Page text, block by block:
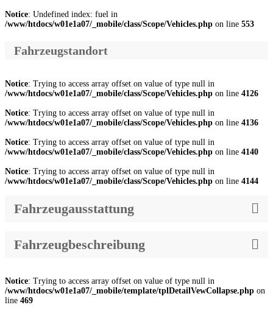
Notice: Undefined index: fuel in
/www/htdocs/w01e1a07/_mobile/class/Scope/Vehicles.php on line 553
Fahrzeugstandort
Notice: Trying to access array offset on value of type null in
/www/htdocs/w01e1a07/_mobile/class/Scope/Vehicles.php on line 4126
Notice: Trying to access array offset on value of type null in
/www/htdocs/w01e1a07/_mobile/class/Scope/Vehicles.php on line 4136
Notice: Trying to access array offset on value of type null in
/www/htdocs/w01e1a07/_mobile/class/Scope/Vehicles.php on line 4140
Notice: Trying to access array offset on value of type null in
/www/htdocs/w01e1a07/_mobile/class/Scope/Vehicles.php on line 4144
Fahrzeugausstattung
Fahrzeugbeschreibung
Notice: Trying to access array offset on value of type null in
/www/htdocs/w01e1a07/_mobile/template/tplDetailVewCollapse.php on
line 469